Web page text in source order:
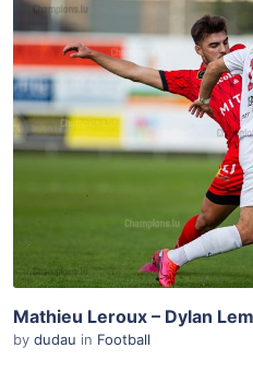
ADD TO
Add
View
Mathieu Leroux – Dylan
by dudau in Football